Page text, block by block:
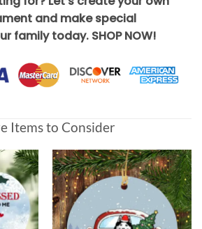
and make special
family today. SHOP NOW!
Items to Consider